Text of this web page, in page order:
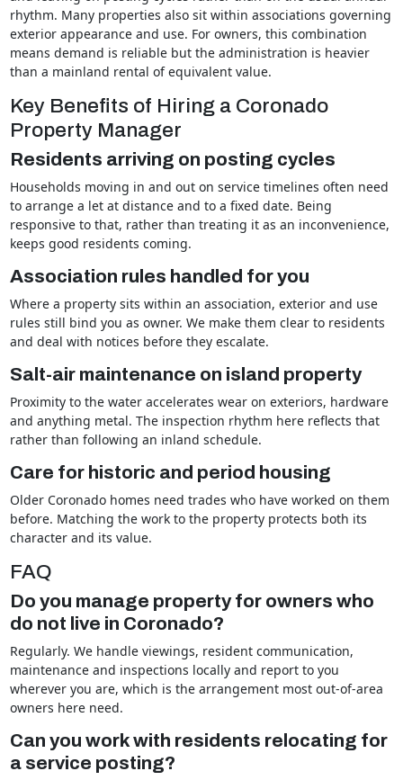
rhythm. Many properties also sit within associations governing
exterior appearance and use. For owners, this combination
means demand is reliable but the administration is heavier
than a mainland rental of equivalent value.
Key Benefits of Hiring a Coronado
Property Manager
Residents arriving on posting cycles
Households moving in and out on service timelines often need
to arrange a let at distance and to a fixed date. Being
responsive to that, rather than treating it as an inconvenience,
keeps good residents coming.
Association rules handled for you
Where a property sits within an association, exterior and use
rules still bind you as owner. We make them clear to residents
and deal with notices before they escalate.
Salt-air maintenance on island property
Proximity to the water accelerates wear on exteriors, hardware
and anything metal. The inspection rhythm here reflects that
rather than following an inland schedule.
Care for historic and period housing
Older Coronado homes need trades who have worked on them
before. Matching the work to the property protects both its
character and its value.
FAQ
Do you manage property for owners who
do not live in Coronado?
Regularly. We handle viewings, resident communication,
maintenance and inspections locally and report to you
wherever you are, which is the arrangement most out-of-area
owners here need.
Can you work with residents relocating for
a service posting?